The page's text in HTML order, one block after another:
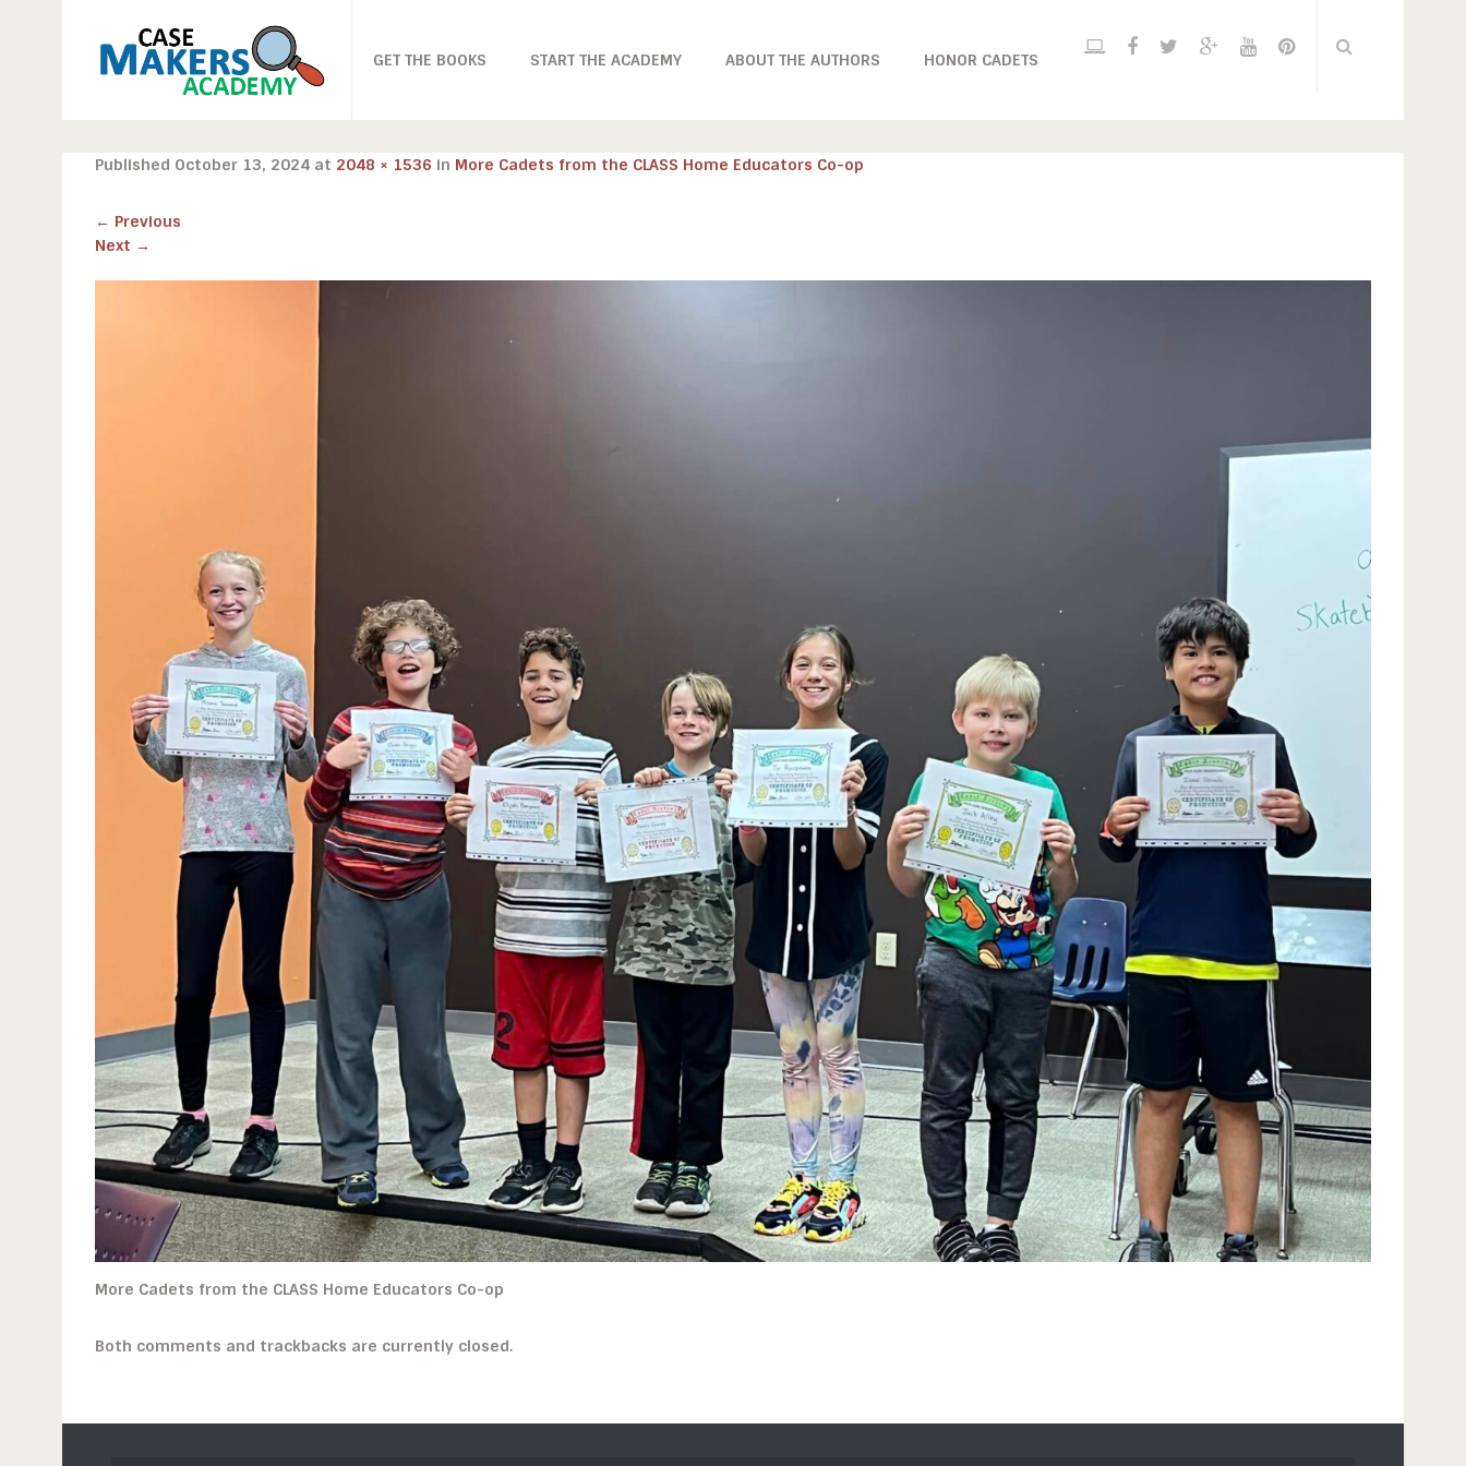
GET THE BOOKS START THE ACADEMY ABOUT THE AUTHORS HONOR CADETS
Published October 13, 2024 at 2048 × 1536 in More Cadets from the CLASS Home Educators Co-op
← Previous
Next →
More Cadets from the CLASS Home Educators Co-op
Both comments and trackbacks are currently closed.